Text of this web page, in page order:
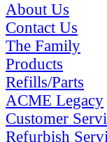
About Us
Contact Us
The Family
Products
Refills/Parts
ACME Legacy
Customer
Refurbish